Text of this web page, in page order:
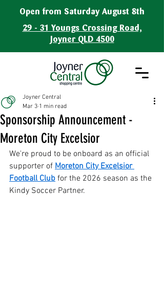
Open from Saturday August 8th
29 - 31 Youngs Crossing Road,
Joyner QLD 4500
Sponsorship Announcement -
Moreton City Excelsior
Joyner Central
Mar 3 1 min read
We're proud to be onboard as an official
supporter of Moreton City Excelsior
Football Club for the 2026 season as the
Kindy Soccer Partner.